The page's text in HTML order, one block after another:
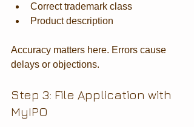
Correct trademark class
Product description
Accuracy matters here. Errors cause
delays or objections.
Step 3: File Application with
MyIPO